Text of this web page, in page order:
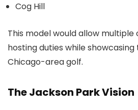
Cog Hill
This model would allow multiple
hosting duties while
Chicago-area golf.
The Jackson Park Vision